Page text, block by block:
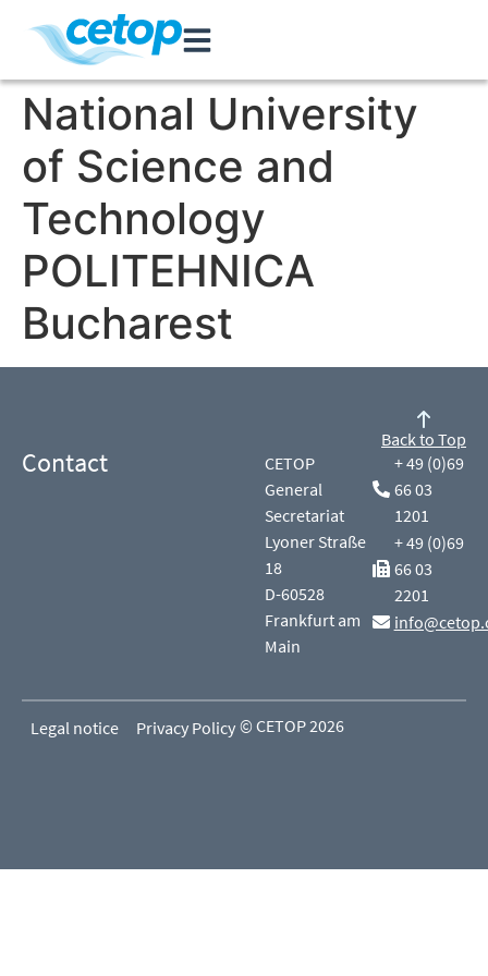
National University
of Science and
Technology
POLITEHNICA
Bucharest
Contact
CETOP
General
Secretariat
Lyoner Straße
18
D-60528
Frankfurt am
Main
+ 49 (0)69
66 03
1201
+ 49 (0)69
66 03
2201
Back to Top
Legal notice Privacy Policy © CETOP 2026